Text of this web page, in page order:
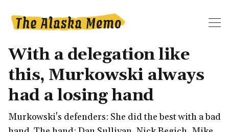
With a delegation like
this, Murkowski always
had a losing hand
Murkowski's defenders: She did the best with a bad